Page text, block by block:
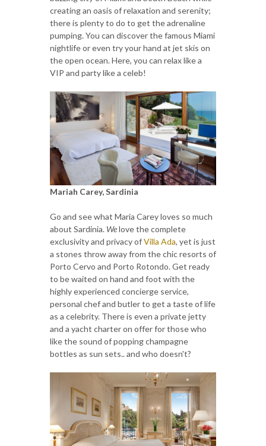
creating an oasis of relaxation and serenity;
there is plenty to do to get the adrenaline
pumping. You can discover the famous Miami
nightlife or even try your hand at jet skis on
the open ocean. Here, you can relax like a
VIP and party like a celeb!
Mariah Carey, Sardinia
Go and see what Maria Carey loves so much
about Sardinia. Welove the complete
exclusivity and privacy ofVilla Ada, yet is just
a stones throw away from the chic resorts of
Porto Cervo and Porto Rotondo. Get ready
to be waited on hand and foot with the
highly experienced concierge service,
personal chef and butler to get a taste of life
as a celebrity. There is even a private jetty
and a yacht charter on offer for those who
like the sound of popping champagne
bottles as sun sets.. and who doesn't?